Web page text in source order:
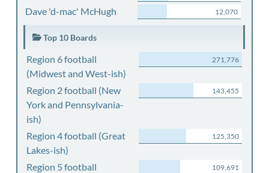
Dave 'd-mac' McHugh 12,070
Top 10 Boards
Region 6 football
(Midwest and West-ish)
271,776
Region 2 football (New
York and Pennsylvania-
ish)
143,455
Region 4 football (Great
Lakes-ish)
125,350
Region 5 football
109,691